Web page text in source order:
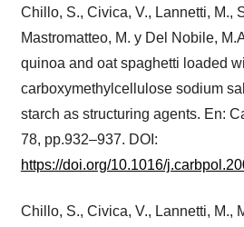
Chillo, S., Civica, V., Lannetti, M.,
Mastromatteo, M. y Del Nobile,
quinoa and oat spaghetti loaded
carboxymethylcellulose sodium
starch as structuring agents. En:
78, pp.932–937. DOI:
https://doi.org/10.1016/
Chillo, S., Civica, V., Lannetti, M.,